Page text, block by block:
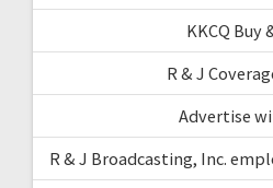
KKCQ Buy
R & J
Advertise
R & J Broadcasting, Inc.